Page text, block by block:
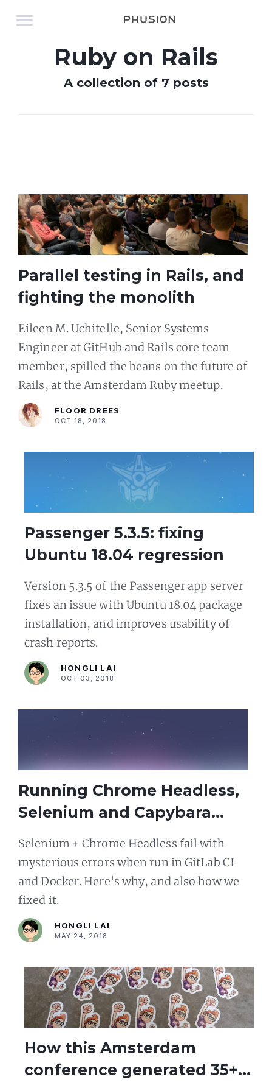
Ruby on Rails
A collection of 7 posts
Parallel testing in Rails, and
fighting the monolith
Eileen M. Uchitelle, Senior Systems
Engineer at GitHub and Rails core team
member, spilled the beans on the future of
Rails, at the Amsterdam Ruby meetup.
FLOOR DREES
OCT 18, 2018
Passenger 5.3.5: fixing
Ubuntu 18.04 regression
Version 5.3.5 of the Passenger app server
fixes an issue with Ubuntu 18.04 package
installation, and improves usability of
crash reports.
HONGLI LAI
OCT 03, 2018
Running Chrome Headless,
Selenium and Capybara
inside GitLab CI and Docker
Selenium + Chrome Headless fail with
mysterious errors when run in GitLab CI
and Docker. Here's why, and also how we
fixed it.
HONGLI LAI
MAY 24, 2018
How this Amsterdam
conference generated 35+